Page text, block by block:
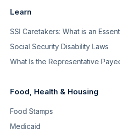
Learn
SSI Caretakers: What is an
Social Security Disability Laws
What Is the Representative
Food, Health & Housing
Food Stamps
Medicaid